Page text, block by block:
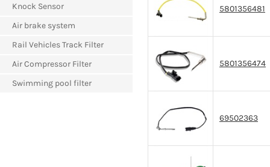
Knock Sensor
Air brake system
Rail Vehicles Track Filter
Air Compressor Filter
Swimming pool filter
5801356481
5801356474
69502363